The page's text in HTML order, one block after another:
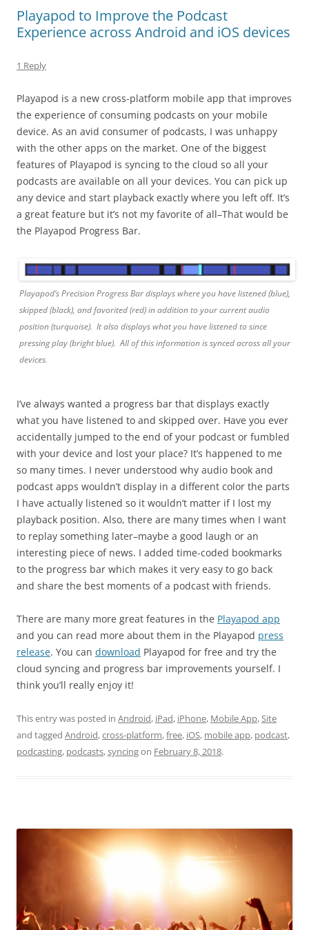
Playapod to Improve the Podcast
Experience across Android and iOS devices
1 Reply
Playapod is a new cross-platform mobile app that improves
the experience of consuming podcasts on your mobile
device. As an avid consumer of podcasts, I was unhappy
with the other apps on the market. One of the biggest
features of Playapod is syncing to the cloud so all your
podcasts are available on all your devices. You can pick up
any device and start playback exactly where you left off. It’s
a great feature but it’s not my favorite of all–That would be
the Playapod Progress Bar.
Playapod’s Precision Progress Bar displays where you have listened (blue),
skipped (black), and favorited (red) in addition to your current audio
position (turquoise). It also displays what you have listened to since
pressing play (bright blue). All of this information is synced across all your
devices.
I’ve always wanted a progress bar that displays exactly
what you have listened to and skipped over. Have you ever
accidentally jumped to the end of your podcast or fumbled
with your device and lost your place? It’s happened to me
so many times. I never understood why audio book and
podcast apps wouldn’t display in a different color the parts
I have actually listened so it wouldn’t matter if I lost my
playback position. Also, there are many times when I want
to replay something later–maybe a good laugh or an
interesting piece of news. I added time-coded bookmarks
to the progress bar which makes it very easy to go back
and share the best moments of a podcast with friends.
There are many more great features in the Playapod app
and you can read more about them in the Playapod press
release. You can download Playapod for free and try the
cloud syncing and progress bar improvements yourself. I
think you’ll really enjoy it!
This entry was posted in Android, iPad, iPhone, Mobile App,Site
and tagged Android,cross-platform,free, iOS, mobile app, podcast,
podcasting, podcasts,syncingon February 8, 2018.